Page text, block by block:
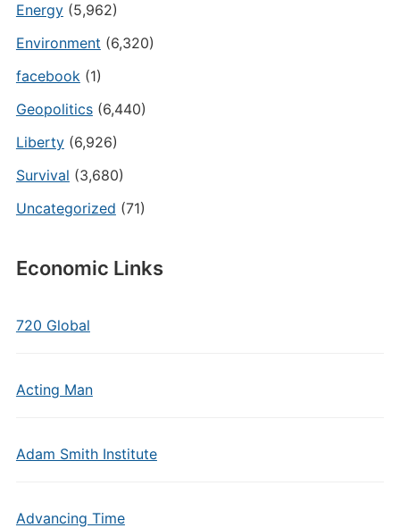
Energy(5,962)
Environment (6,320)
facebook(1)
Geopolitics(6,440)
Liberty(6,926)
Survival (3,680)
Uncategorized (71)
Economic Links
720 Global
Acting Man
Adam Smith Institute
Advancing Time